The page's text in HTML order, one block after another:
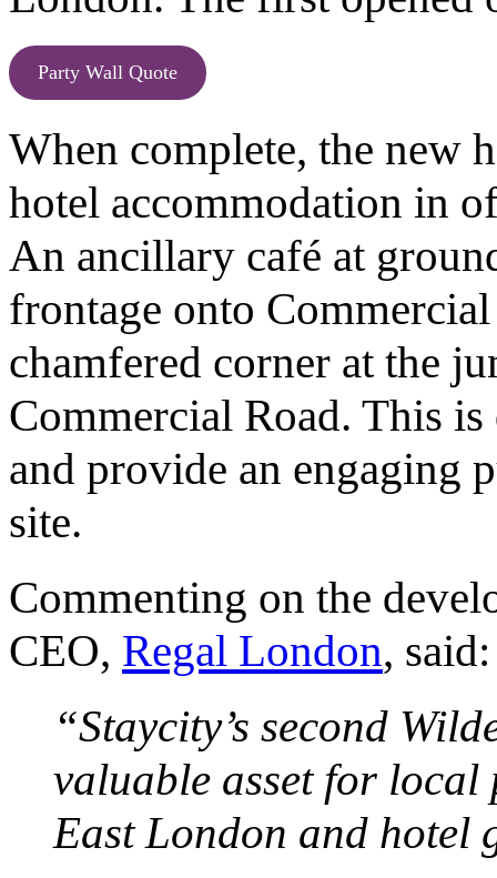
Party Wall Quote
When complete, the new
hotel accommodation in
An ancillary café at
frontage onto
chamfered corner at the
Commercial Road. This
and provide an engaging
site.
Commenting on the
CEO, Regal London, said:
“Staycity’s second
valuable asset for local
East London and hotel